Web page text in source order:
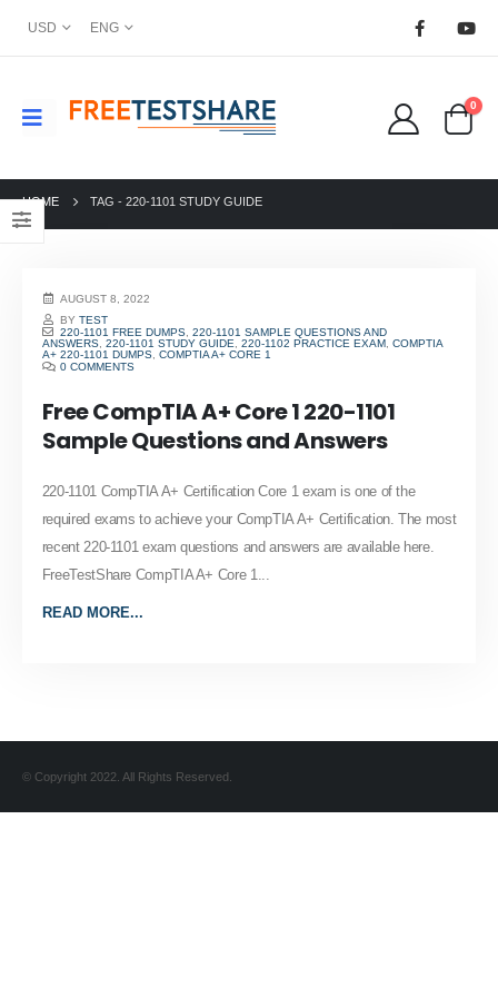
USD ENG
0
HOME TAG - 220-1101 STUDY GUIDE
AUGUST 8, 2022
BYTEST
220-1101 FREE DUMPS ,220-1101 SAMPLE QUESTIONS AND
ANSWERS, 220-1101 STUDY GUIDE 220-1102 PRACTICE EXAM, COMPTIA
A+ 220-1101 DUMPS, COMPTIA A+ CORE 1
0 COMMENTS
Free CompTIA A+ Core 1 220-1101
Sample Questions and Answers
220-1101 CompTIA A+ Certification Core 1 exam is one of the
required exams to achieve your CompTIA A+ Certification. The most
recent 220-1101 exam questions and answers are available here.
FreeTestShare CompTIA A+ Core 1...
READ MORE...
© Copyright 2022. All Rights Reserved.